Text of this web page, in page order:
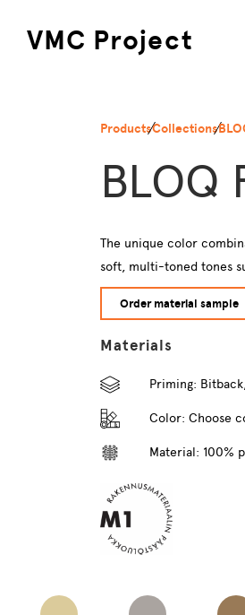
VMC Project
ProductsCollections
BLOQ
The unique color
soft, multi-toned tones
Order material sample
Materials
Priming:
Color: Choose
Material: 100%